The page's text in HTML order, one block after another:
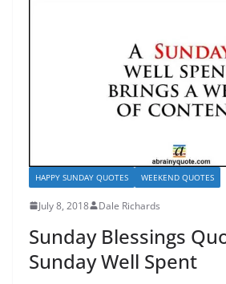
HAPPY SUNDAY QUOTES WEEKEND QUOTES
July 8, 2018 Dale Richards
Sunday Blessings
Sunday Well Spent